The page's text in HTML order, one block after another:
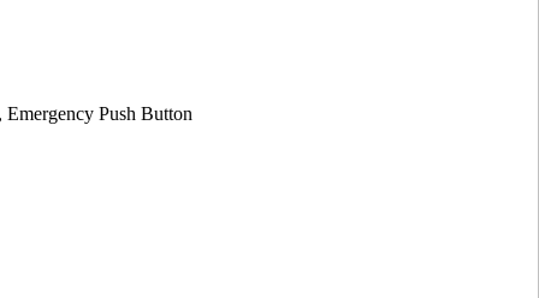
Push Button